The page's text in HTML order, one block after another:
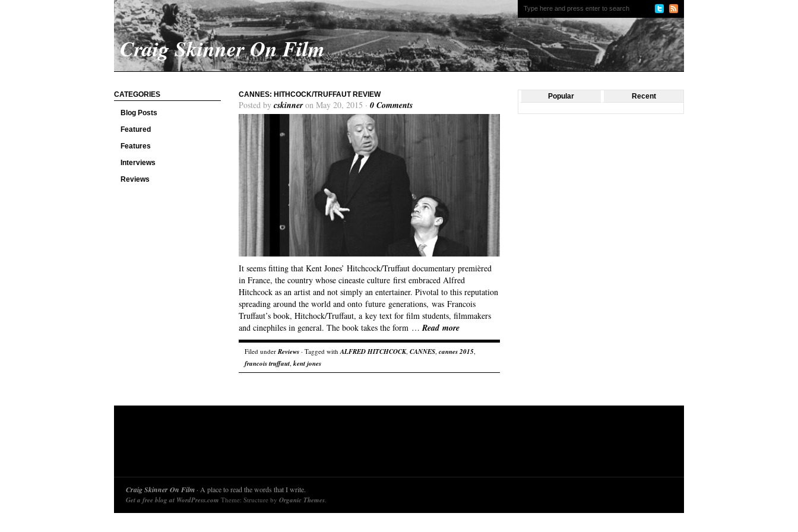
Craig Skinner On Film
CATEGORIES
Blog Posts
Featured
Features
Interviews
Reviews
CANNES: HITHCOCK/TRUFFAUT REVIEW
Posted by cskinneron May 20, 2015 · 0 Comments
It seems fitting that Kent Jones’ Hitchcock/Truffaut documentary premièred
in France, the country whose cineaste culture first embraced Alfred
Hitchcock as an artist and not simply an entertainer. Pivotal to this reputation
spreading around the world and onto future generations, was Francois
Truffaut’s book, Hitchock/Truffaut, a key text for film students, filmmakers
and cinephiles in general. The book takes the form …Read more
Filed underReviews · Tagged withALFRED HITCHCOCK, CANNES, cannes 2015,
francois truffaut,kent jones
Popular Recent
Craig Skinner On Film · A place to read the words that I write.
Get a free blog at WordPress.com Theme: Structure by Organic Themes.